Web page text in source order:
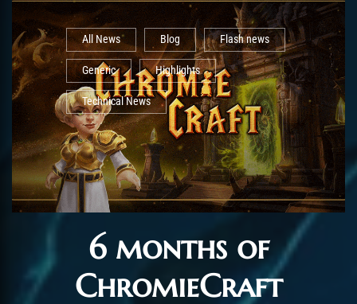
All News Blog Flash news
Generic Highlights
Technical News
6 months of
ChromieCraft